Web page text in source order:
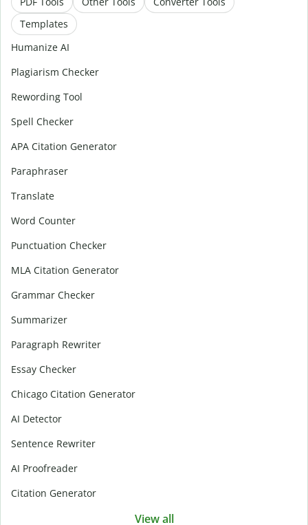
Templates
Humanize AI
Plagiarism Checker
Rewording Tool
Spell Checker
APA Citation Generator
Paraphraser
Translate
Word Counter
Punctuation Checker
MLA Citation Generator
Grammar Checker
Summarizer
Paragraph Rewriter
Essay Checker
Chicago Citation Generator
AI Detector
Sentence Rewriter
AI Proofreader
Citation Generator
View all